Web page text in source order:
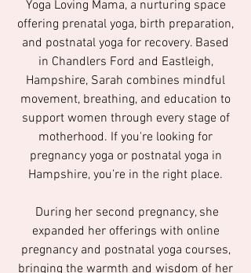
Yoga Loving Mama, a nurturing space
offering prenatal yoga, birth preparation,
and postnatal yoga for recovery. Based
in Chandlers Ford and Eastleigh,
Hampshire, Sarah combines mindful
movement, breathing, and education to
support women through every stage of
motherhood. If you're looking for
pregnancy yoga or postnatal yoga in
Hampshire, you’re in the right place.
During her second pregnancy, she
expanded her offerings with online
pregnancy and postnatal yoga courses,
bringing the warmth and wisdom of her